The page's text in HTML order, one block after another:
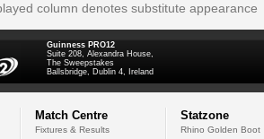
column denotes substitute appearance
Guinness PRO12
Suite 208, Alexandra House,
The Sweepstakes
Ballsbridge, Dublin 4, Ireland
Match Centre
Fixtures & Results
Statzone
Rhino Golden Boot